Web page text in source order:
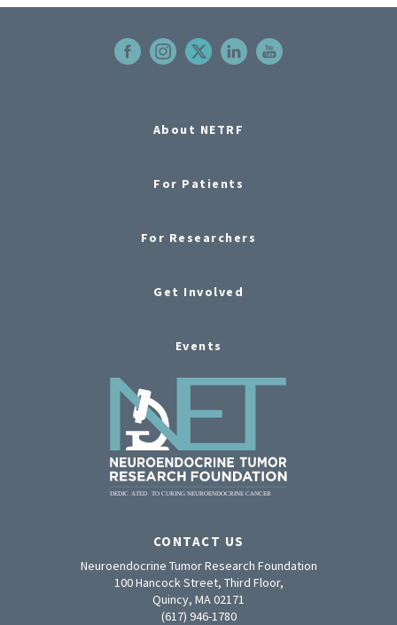
About NETRF
For Patients
For Researchers
Get Involved
Events
CONTACT US
Neuroendocrine Tumor Research Foundation
100 Hancock Street, Third Floor,
Quincy, MA 02171
(617) 946-1780